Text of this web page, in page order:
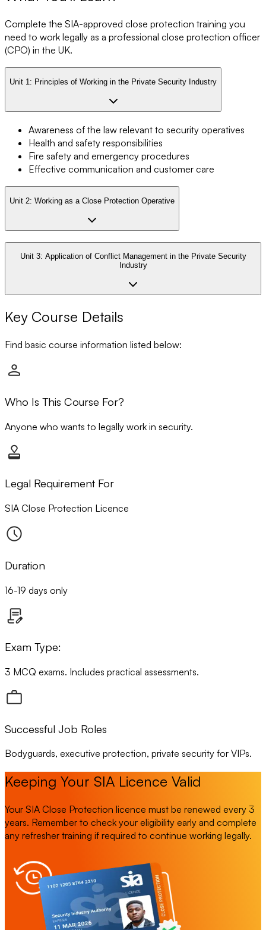
Complete the SIA-approved close protection training you
need to work legally as a professional close protection officer
(CPO) in the UK.
Unit 1: Principles of Working in the Private Security Industry
Awareness of the law relevant to security operatives
Health and safety responsibilities
Fire safety and emergency procedures
Effective communication and customer care
Unit 2: Working as a Close Protection Operative
Unit 3: Application of Conflict Management in the Private Security
Industry
Key Course Details
Find basic course information listed below:
Who Is This Course For?
Anyone who wants to legally work in security.
Legal Requirement For
SIA Close Protection Licence
Duration
16-19 days only
Exam Type:
3 MCQ exams. Includes practical assessments.
Successful Job Roles
Bodyguards, executive protection, private security for VIPs.
Keeping Your SIA Licence Valid
Your SIA Close Protection licence must be renewed every 3
years. Remember to check your eligibility early and complete
any refresher training if required to continue working legally.